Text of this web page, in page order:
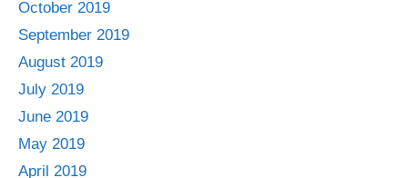
October 2019
September 2019
August 2019
July 2019
June 2019
May 2019
April 2019